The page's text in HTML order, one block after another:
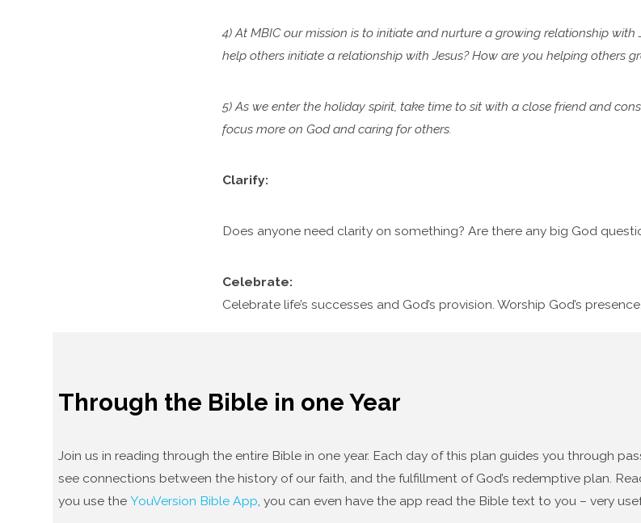
4) At MBIC our mission is to initiate and nurture a growing relationship with
help others initiate a relationship with Jesus? How are you helping others
5) As we enter the holiday spirit, take time to sit with a close friend and
focus more on God and caring for others.
Clarify:
Does anyone need clarity on something? Are there any big God
Celebrate:
Celebrate life’s successes and God’s provision. Worship God’s
Through the Bible in one Year
Join us in reading through the entire Bible in one year. Each day of this plan guides you through
see connections between the history of our faith, and the fulfillment of God’s redemptive plan.
you use the YouVersion Bible App, you can even have the app read the Bible text to you – very